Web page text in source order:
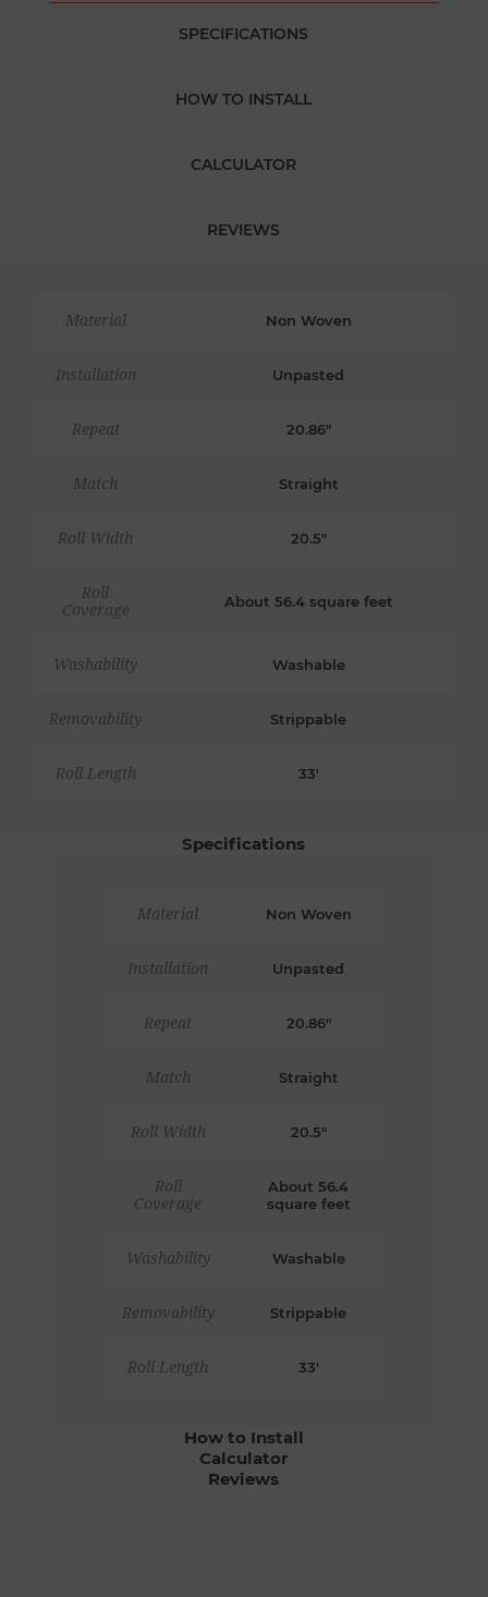
SPECIFICATIONS
HOW TO INSTALL
CALCULATOR
REVIEWS
Material Non Woven
Installation Unpasted
Repeat 20.86"
Match Straight
Roll Width 20.5"
Roll
Coverage
About 56.4 square feet
Washability Washable
Removability Strippable
Roll Length 33'
Specifications
Material Non Woven
Installation Unpasted
Repeat 20.86"
Match Straight
Roll Width 20.5"
Roll
Coverage
About 56.4
square feet
Washability Washable
Removability Strippable
Roll Length 33'
How to Install
Calculator
Reviews